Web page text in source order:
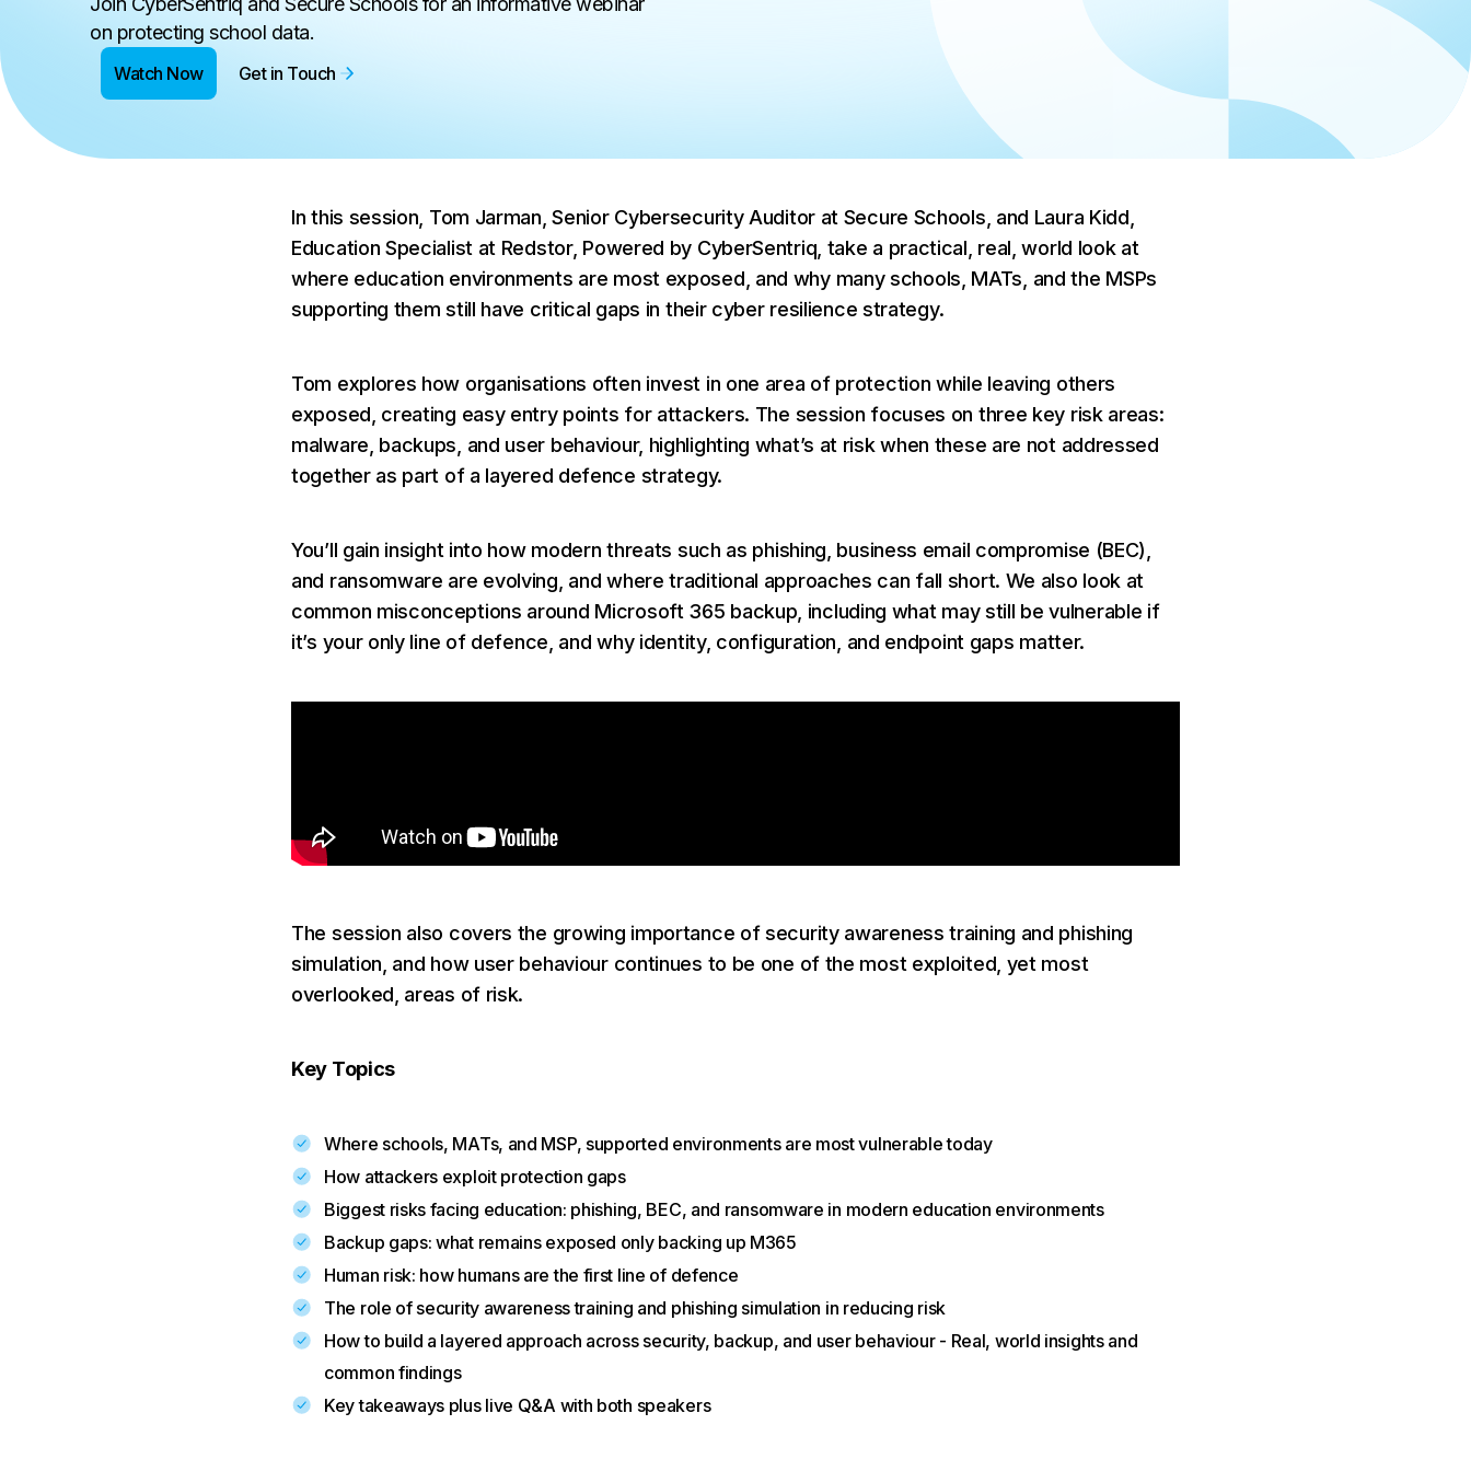
What MSPs Need to Know About the EU AI
on protecting school data.
Watch Now Get in Touch
In this session, Tom Jarman, Senior Cybersecurity Auditor at Secure Schools, and Laura Kidd,
Education Specialist at Redstor, Powered by CyberSentriq, take a practical, real, world look at
where education environments are most exposed, and why many schools, MATs, and the MSPs
supporting them still have critical gaps in their cyber resilience strategy.
Tom explores how organisations often invest in one area of protection while leaving others
exposed, creating easy entry points for attackers. The session focuses on three key risk areas:
malware, backups, and user behaviour, highlighting what’s at risk when these are not addressed
together as part of a layered defence strategy.
You’ll gain insight into how modern threats such as phishing, business email compromise (BEC),
and ransomware are evolving, and where traditional approaches can fall short. We also look at
common misconceptions around Microsoft 365 backup, including what may still be vulnerable if
it’s your only line of defence, and why identity, configuration, and endpoint gaps matter.
The session also covers the growing importance of security awareness training and phishing
simulation, and how user behaviour continues to be one of the most exploited, yet most
overlooked, areas of risk.
Key Topics
Where schools, MATs, and MSP, supported environments are most vulnerable today
How attackers exploit protection gaps
Biggest risks facing education: phishing, BEC, and ransomware in modern education environments
Backup gaps: what remains exposed only backing up M365
Human risk: how humans are the first line of defence
The role of security awareness training and phishing simulation in reducing risk
How to build a layered approach across security, backup, and user behaviour - Real, world insights and
common findings
Key takeaways plus live Q&A with both speakers